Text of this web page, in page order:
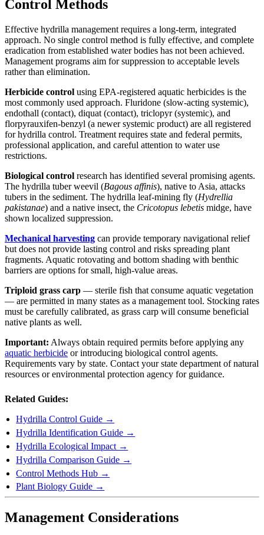
Control Methods
Effective hydrilla management requires a long-term, integrated
approach. No single control method is fully effective, and complete
eradication from established water bodies has not been achieved.
Management programs aim for suppression to acceptable levels
rather than elimination.
Herbicide control using EPA-registered aquatic herbicides is the
most commonly used approach. Fluridone (slow-acting systemic),
endothall (contact), diquat (contact), triclopyr (systemic), and
florpyrauxifen-benzyl (a newer systemic product) are all registered
for hydrilla control. Treatment requires state and federal permits,
professional application, and careful attention to water use
restrictions.
Biological control research has identified several promising agents.
The hydrilla tuber weevil (Bagous affinis), native to Asia, attacks
tubers in the sediment. The hydrilla leaf-mining fly (Hydrellia
pakistanae) and a native insect, the Cricotopus lebetis midge, have
shown localized suppression.
Mechanical harvesting can provide temporary navigational relief
but does not provide lasting control and risks spreading plant
fragments. Aquatic rotovating and bottom shading with benthic
barriers are options for small, high-value areas.
Triploid grass carp — sterile fish that consume aquatic vegetation
— are permitted in many states as a management tool. Stocking rates
must be carefully calibrated, as grass carp will consume beneficial
native plants as well.
Important: Always obtain required permits before applying any
aquatic herbicide or introducing biological control agents.
Requirements vary by state. Contact your state department of natural
resources or environmental protection agency for guidance.
Related Guides:
Hydrilla Control Guide →
Hydrilla Identification Guide →
Hydrilla Ecological Impact →
Hydrilla Comparison Guide →
Control Methods Hub →
Plant Biology Guide →
Management Considerations